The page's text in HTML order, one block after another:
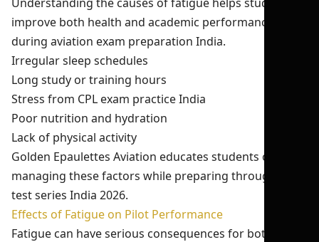
improve both health and academic performance
during aviation exam preparation India.
Irregular sleep schedules
Long study or training hours
Stress from CPL exam practice India
Poor nutrition and hydration
Lack of physical activity
Golden Epaulettes Aviation educates students on
managing these factors while preparing through CPL
test series India 2026.
Effects of Fatigue on Pilot Performance
Fatigue can have serious consequences for both